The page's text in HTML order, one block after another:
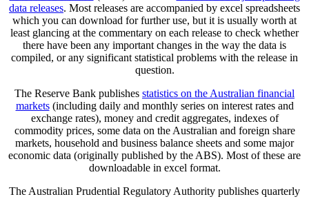
data releases. Most releases are accompanied by excel spreadsheets
which you can download for further use, but it is usually worth at
least glancing at the commentary on each release to check whether
there have been any important changes in the way the data is
compiled, or any significant statistical problems with the release in
question.
The Reserve Bank publishes statistics on the Australian financial
markets(including daily and monthly series on interest rates and
exchange rates), money and credit aggregates, indexes of
commodity prices, some data on the Australian and foreign share
markets, household and business balance sheets and some major
economic data (originally published by the ABS). Most of these are
downloadable in excel format.
The Australian Prudential Regulatory Authority publishes quarterly